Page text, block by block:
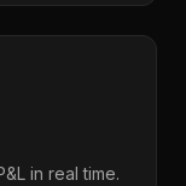
in real time.